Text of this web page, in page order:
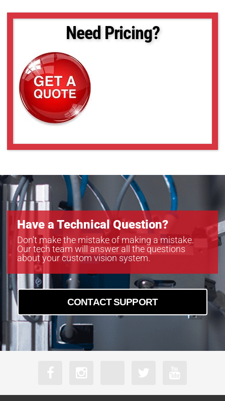
18-38
18-54
18-56
Need Pricing?
Have a Technical Question?
Don’t make the mistake of making a mistake.
Our tech team will answer all the questions
about your custom vision system.
CONTACT SUPPORT